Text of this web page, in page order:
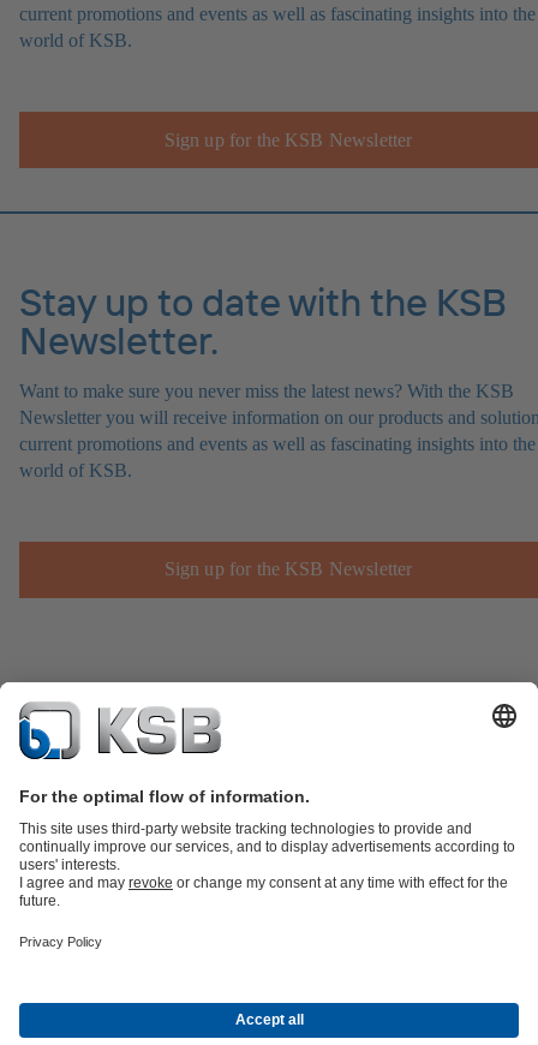
current promotions and events as well as fascinating insights into the
world of KSB.
Sign up for the KSB Newsletter
Stay up to date with the KSB
Newsletter.
Want to make sure you never miss the latest news? With the KSB
Newsletter you will receive information on our products and
current promotions and events as well as fascinating insights into the
world of KSB.
Sign up for the KSB Newsletter
Product Catalogue
Energy Technology